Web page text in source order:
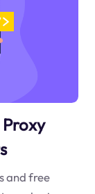
and free